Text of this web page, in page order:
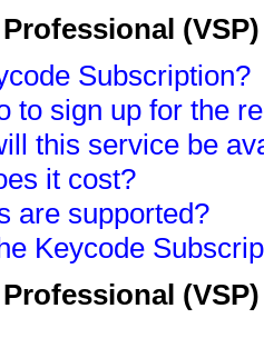
Subscription?
to sign up for the
this service be
it cost?
are supported?
Keycode